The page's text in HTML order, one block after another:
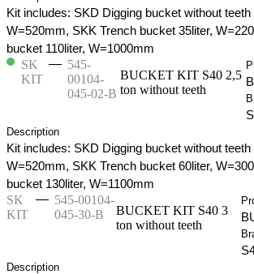
Kit includes: SKD Digging bucket without teeth
W=520mm, SKK Trench bucket 35liter,
bucket 110liter, W=1000mm
SK
KIT
— 545-
00104-
045-02-B
BUCKET KIT S40 2,5
ton without teeth
Description
Kit includes: SKD Digging bucket without teeth
W=520mm, SKK Trench bucket 60liter,
bucket 130liter, W=1100mm
SK
KIT
— 545-00104-
045-30-B
BUCKET KIT S40 3
ton without teeth
Description